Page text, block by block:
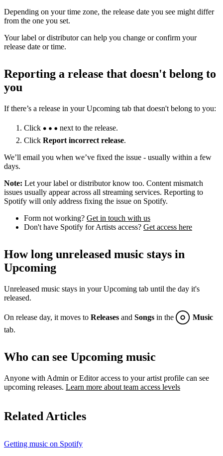
Depending on your time zone, the release date you see might differ
from the one you set.
Your label or distributor can help you change or confirm your
release date or time.
Reporting a release that doesn't belong to
you
If there’s a release in your Upcoming tab that doesn't belong to you:
Click
next to the release.
Click Report incorrect release.
We’ll email you when we’ve fixed the issue - usually within a few
days.
Note: Let your label or distributor know too. Content mismatch
issues usually appear across all streaming services. Reporting to
Spotify will only address fixing the issue on Spotify.
Form not working? Get in touch with us
Don't have Spotify for Artists access? Get access here
How long unreleased music stays in
Upcoming
Unreleased music stays in your Upcoming tab until the day it's
released.
On release day, it moves to Releases and Songs in the
Music
tab.
Who can see Upcoming music
Anyone with Admin or Editor access to your artist profile can see
upcoming releases. Learn more about team access levels
Related Articles
Getting music on Spotify